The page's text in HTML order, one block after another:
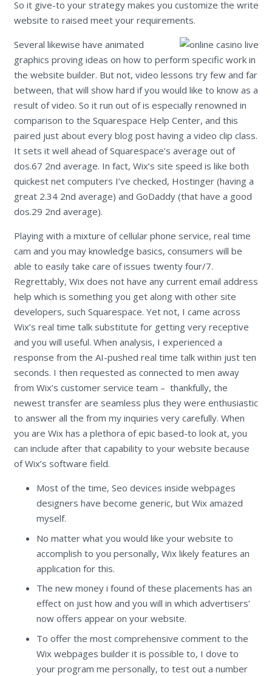
So it give-to your strategy makes you customize the write
website to raised meet your requirements.
Several likewise have animated
graphics proving ideas on how to perform specific work in
the website builder. But not, video lessons try few and far
between, that will show hard if you would like to know as a
result of video. So it run out of is especially renowned in
comparison to the Squarespace Help Center, and this
paired just about every blog post having a video clip class.
It sets it well ahead of Squarespace’s average out of
dos.67 2nd average. In fact, Wix’s site speed is like both
quickest net computers I’ve checked, Hostinger (having a
great 2.34 2nd average) and GoDaddy (that have a good
dos.29 2nd average).
Playing with a mixture of cellular phone service, real time
cam and you may knowledge basics, consumers will be
able to easily take care of issues twenty four/7.
Regrettably, Wix does not have any current email address
help which is something you get along with other site
developers, such Squarespace. Yet not, I came across
Wix’s real time talk substitute for getting very receptive
and you will useful. When analysis, I experienced a
response from the AI-pushed real time talk within just ten
seconds. I then requested as connected to men away
from Wix’s customer service team – thankfully, the
newest transfer are seamless plus they were enthusiastic
to answer all the from my inquiries very carefully. When
you are Wix has a plethora of epic based-to look at, you
can include after that capability to your website because
of Wix’s software field.
Most of the time, Seo devices inside webpages
designers have become generic, but Wix amazed
myself.
No matter what you would like your website to
accomplish to you personally, Wix likely features an
application for this.
The new money i found of these placements has an
effect on just how and you will in which advertisers’
now offers appear on your website.
To offer the most comprehensive comment to the
Wix webpages builder it is possible to, I dove to
your program me personally, to test out a number